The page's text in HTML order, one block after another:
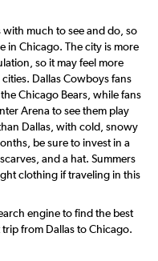
with much to see and do, so
in Chicago. The city is more
so it may feel more
Dallas Cowboys fans
Chicago Bears, while fans
Arena to see them play
Dallas, with cold, snowy
be sure to invest in a
and a hat. Summers
clothing if traveling in this
engine to find the best
from Dallas to Chicago.